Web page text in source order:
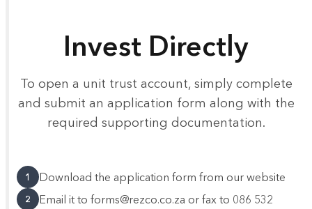
Invest Directly
To open a unit trust account, simply complete
and submit an application form along with the
required supporting documentation.
1 Download the application form from our website
2
Email it to forms@rezco.co.za or fax to 086 532